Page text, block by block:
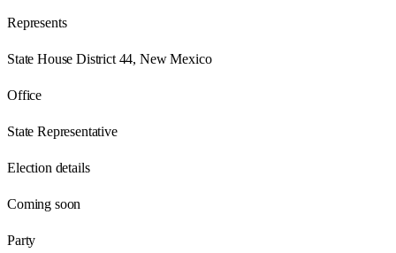
Represents
State House District 44, New Mexico
Office
State Representative
Election details
Coming soon
Party